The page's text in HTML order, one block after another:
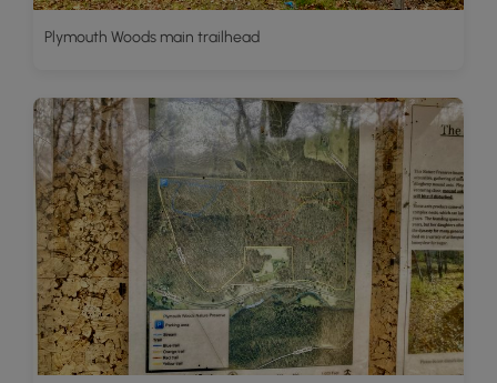
Plymouth Woods main trailhead